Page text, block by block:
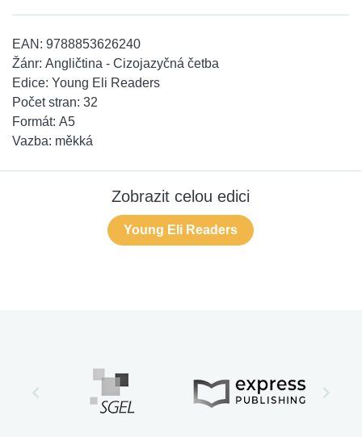
EAN: 9788853626240
Žánr: Angličtina - Cizojazyčná četba
Edice: Young Eli Readers
Počet stran: 32
Formát: A5
Vazba: měkká
Zobrazit celou edici
Young Eli Readers